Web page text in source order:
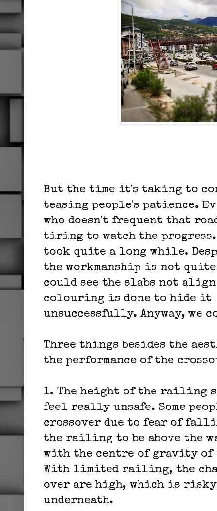
But the time it's taking to
teasing people's patience.
who doesn't frequent that
tiring to watch the
took quite a long while.
the workmanship is not quite
could see the slabs not
colouring is done to hide it
unsuccessfully. Anyway, we
Three things besides the
the performance of the
1. The height of the railing
feel really unsafe. Some
crossover due to fear of
the railing to be above the
with the centre of gravity of
With limited railing, the
over are high, which is
underneath.